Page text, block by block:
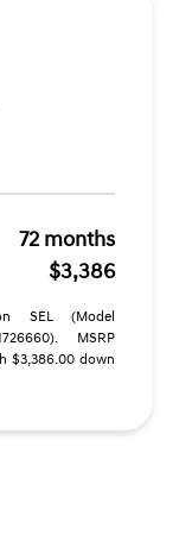
72 months
$3,386
SEL (Model
MSRP
$3,386.00 down